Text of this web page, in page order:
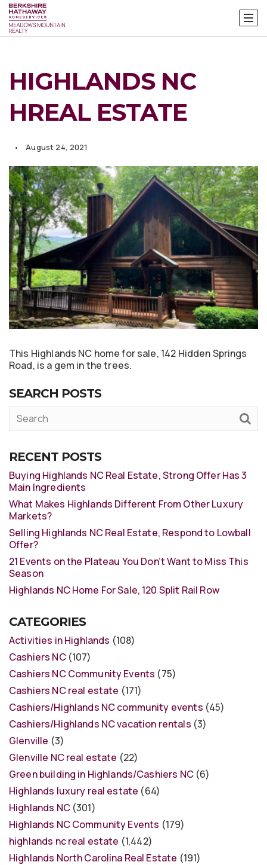
HIGHLANDS NC
HREAL ESTATE
August 24, 2021
This Highlands NC home for sale, 142 Hidden Springs
Road, is a gem in the trees.
SEARCH POSTS
RECENT POSTS
Buying Highlands NC Real Estate, Strong Offer Has 3
Main Ingredients
What Makes Highlands Different From Other Luxury
Markets?
Selling Highlands NC Real Estate, Respond to Lowball
Offer?
21 Events on the Plateau You Don’t Want to Miss This
Season
Highlands NC Home For Sale, 120 Split Rail Row
CATEGORIES
Activities in Highlands (108)
Cashiers NC(107)
Cashiers NC Community Events (75)
Cashiers NC real estate (171)
Cashiers/Highlands NC community events (45)
Cashiers/Highlands NC vacation rentals (3)
Glenville (3)
Glenville NC real estate (22)
Green building in Highlands/Cashiers NC(6)
Highlands luxury real estate (64)
Highlands NC(301)
Highlands NC Community Events (179)
highlands nc real estate (1,442)
Highlands North Carolina Real Estate (191)